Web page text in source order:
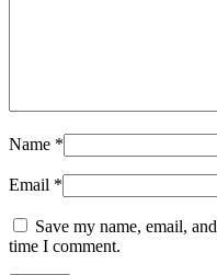
Name *
Email *
Save my name, email,
time I comment.